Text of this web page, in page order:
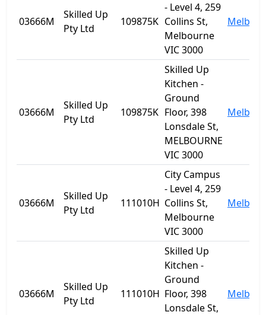
03666M
Skilled Up
Pty Ltd
109875K
- Level 4, 259
Collins St,
Melbourne
VIC 3000
03666M
Skilled Up
Pty Ltd
109875K
Skilled Up
Kitchen -
Ground
Floor, 398
Lonsdale St,
MELBOURNE
VIC 3000
03666M
Skilled Up
Pty Ltd
111010H
City Campus
- Level 4, 259
Collins St,
Melbourne
VIC 3000
03666M
Skilled Up
Pty Ltd
111010H
Skilled Up
Kitchen -
Ground
Floor, 398
Lonsdale St,